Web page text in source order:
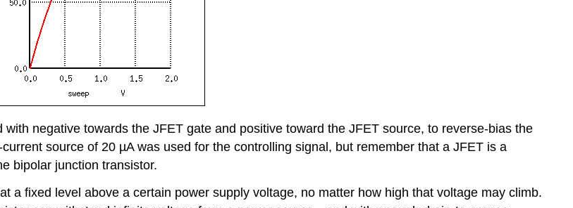
negative towards the JFET gate and positive toward the JFET source, to reverse-bias the
source of 20 µA was used for the controlling signal, but remember that a JFET is a
bipolar junction transistor.
a fixed level above a certain power supply voltage, no matter how high that voltage may climb.